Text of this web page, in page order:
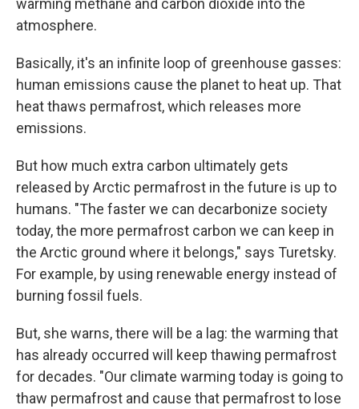
warming methane and carbon dioxide into the
atmosphere.
Basically, it's an infinite loop of greenhouse gasses:
human emissions cause the planet to heat up. That
heat thaws permafrost, which releases more
emissions.
But how much extra carbon ultimately gets
released by Arctic permafrost in the future is up to
humans. "The faster we can decarbonize society
today, the more permafrost carbon we can keep in
the Arctic ground where it belongs," says Turetsky.
For example, by using renewable energy instead of
burning fossil fuels.
But, she warns, there will be a lag: the warming that
has already occurred will keep thawing permafrost
for decades. "Our climate warming today is going to
thaw permafrost and cause that permafrost to lose